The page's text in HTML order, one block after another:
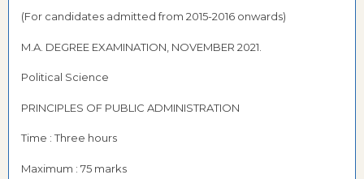
(For candidates admitted from 2015-2016 onwards)
M.A. DEGREE EXAMINATION, NOVEMBER 2021.
Political Science
PRINCIPLES OF PUBLIC ADMINISTRATION
Time : Three hours
Maximum : 75 marks